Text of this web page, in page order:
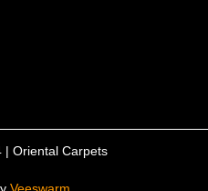
Oriental Carpets